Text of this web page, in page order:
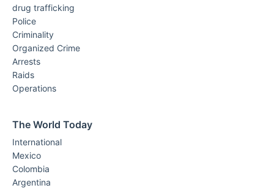
drug trafficking
Police
Criminality
Organized Crime
Arrests
Raids
Operations
The World Today
International
Mexico
Colombia
Argentina